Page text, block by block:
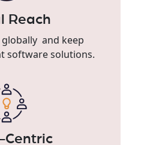
Reach
globally and keep
software solutions.
Centric